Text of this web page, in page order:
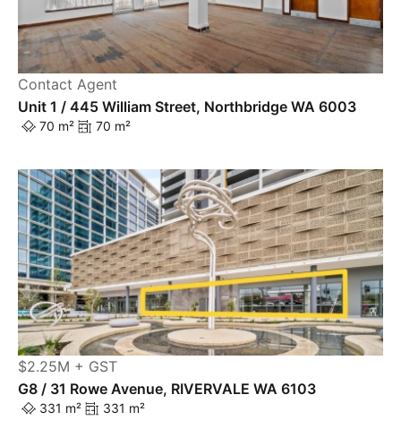
Contact Agent
Unit 1 / 445 William Street, Northbridge WA 6003
70 m² 70 m²
$2.25M + GST
G8 / 31 Rowe Avenue, RIVERVALE WA 6103
331 m² 331 m²